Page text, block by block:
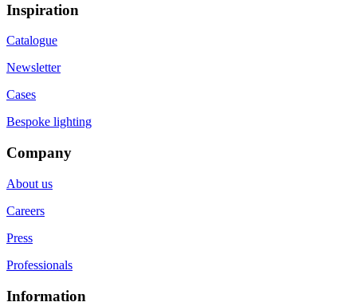
Inspiration
Catalogue
Newsletter
Cases
Bespoke lighting
Company
About us
Careers
Press
Professionals
Information